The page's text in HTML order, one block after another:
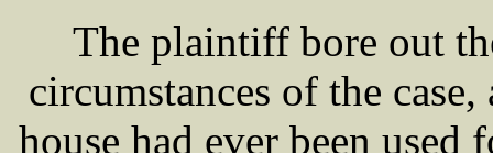
The plaintiff bore out
circumstances of the
house had ever been